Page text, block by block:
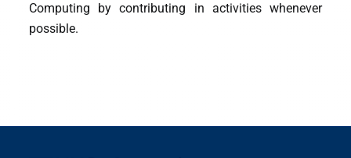
Computing by contributing in activities whenever
possible.